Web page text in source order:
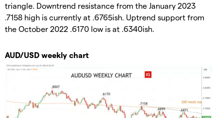
triangle. Downtrend resistance from the January 2023
.7158 high is currently at .6765ish. Uptrend support from
the October 2022 .6170 low is at .6340ish.
AUD/USD weekly chart